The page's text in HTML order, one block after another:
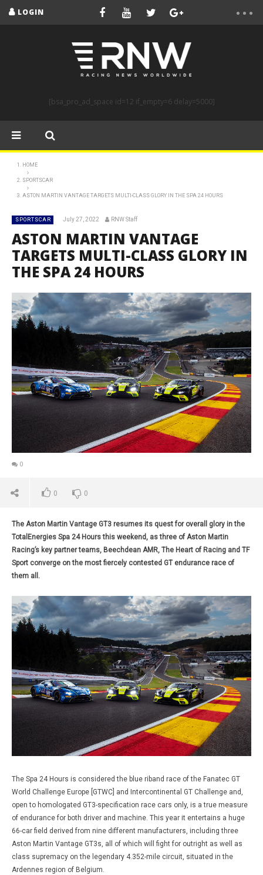
LOGIN
[bsa_pro_ad_space id=12 if_empty=6 delay=5000]
HOME
SPORTSCAR
ASTON MARTIN VANTAGE TARGETS MULTI-CLASS GLORY IN THE SPA 24 HOURS
SPORTSCAR July 27, 2022 RNW Staff
ASTON MARTIN VANTAGE
TARGETS MULTI-CLASS GLORY IN
THE SPA 24 HOURS
0
0 0
The Aston Martin Vantage GT3 resumes its quest for overall glory in the
TotalEnergies Spa 24 Hours this weekend, as three of Aston Martin
Racing’s key partner teams, Beechdean AMR, The Heart of Racing and TF
Sport converge on the most fiercely contested GT endurance race of
them all.
The Spa 24 Hours is considered the blue riband race of the Fanatec GT
World Challenge Europe [GTWC] and Intercontinental GT Challenge and,
open to homologated GT3-specification race cars only, is a true measure
of endurance for both driver and machine. This year it entertains a huge
66-car field derived from nine different manufacturers, including three
Aston Martin Vantage GT3s, all of which will fight for outright as well as
class supremacy on the legendary 4.352-mile circuit, situated in the
Ardennes region of Belgium.